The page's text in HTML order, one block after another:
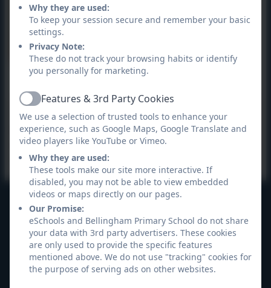
The Targeting Maths app is an amazing new way to
learn mathematics. Within this app, students can
access a huge range of activities that make learning
maths facts fun, motivating and very rewarding!
Bellingham Primary School
All rights reserved. 2026
Why they are used:
To keep your session secure and remember your basic
settings.
Privacy Note:
These do not track your browsing habits or identify
you personally for marketing.
ActiveFeatures & 3rd Party Cookies
We use a selection of trusted tools to enhance your
experience, such as Google Maps, Google Translate and
video players like YouTube or Vimeo.
Why they are used:
These tools make our site more interactive. If
disabled, you may not be able to view embedded
videos or maps directly on our pages.
Our Promise:
eSchools and Bellingham Primary School do not share
your data with 3rd party advertisers. These cookies
are only used to provide the specific features
mentioned above. We do not use "tracking" cookies for
the purpose of serving ads on other websites.